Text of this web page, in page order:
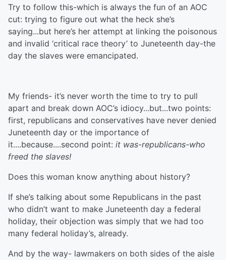
Try to follow this-which is always the fun of an AOC
cut: trying to figure out what the heck she’s
saying...but here’s her attempt at linking the poisonous
and invalid ‘critical race theory’ to Juneteenth day-the
day the slaves were emancipated.
My friends- it’s never worth the time to try to pull
apart and break down AOC’s idiocy...but...two points:
first, republicans and conservatives have never denied
Juneteenth day or the importance of
it....because....second point: it was-republicans-who
freed the slaves!
Does this woman know anything about history?
If she’s talking about some Republicans in the past
who didn’t want to make Juneteenth day a federal
holiday, their objection was simply that we had too
many federal holiday’s, already.
And by the way- lawmakers on both sides of the aisle